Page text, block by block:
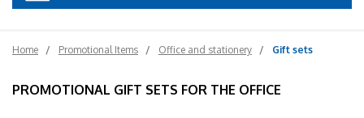
Home Promotional Items Office and stationery Gift sets
PROMOTIONAL GIFT SETS FOR THE OFFICE